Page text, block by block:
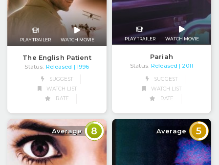
PLAY TRAILER WATCH MOVIE
The English Patient
Status: Released
| 1996
SUGGEST
WATCH LIST
RATE
PLAY TRAILER WATCH MOVIE
Pariah
Status: Released | 2011
SUGGEST
WATCH LIST
RATE
Average 8 Average 5